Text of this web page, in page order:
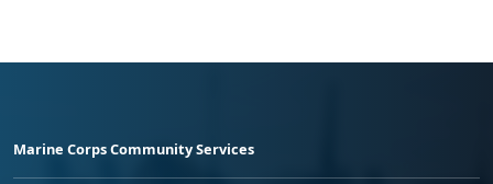
Marine Corps Community Services